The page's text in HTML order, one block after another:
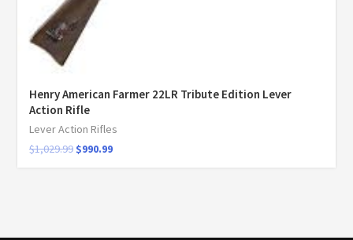
Henry American Farmer 22LR Tribute Edition Lever
Action Rifle
Lever Action Rifles
$1,029.99 $990.99